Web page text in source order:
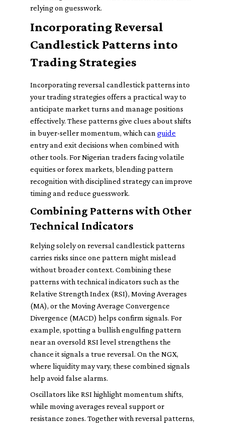
relying on guesswork.
Incorporating Reversal
Candlestick Patterns into
Trading Strategies
Incorporating reversal candlestick patterns into
your trading strategies offers a practical way to
anticipate market turns and manage positions
effectively. These patterns give clues about shifts
in buyer-seller momentum, which can guide
entry and exit decisions when combined with
other tools. For Nigerian traders facing volatile
equities or forex markets, blending pattern
recognition with disciplined strategy can improve
timing and reduce guesswork.
Combining Patterns with Other
Technical Indicators
Relying solely on reversal candlestick patterns
carries risks since one pattern might mislead
without broader context. Combining these
patterns with technical indicators such as the
Relative Strength Index (RSI), Moving Averages
(MA), or the Moving Average Convergence
Divergence (MACD) helps confirm signals. For
example, spotting a bullish engulfing pattern
near an oversold RSI level strengthens the
chance it signals a true reversal. On the NGX,
where liquidity may vary, these combined signals
help avoid false alarms.
Oscillators like RSI highlight momentum shifts,
while moving averages reveal support or
resistance zones. Together with reversal patterns,